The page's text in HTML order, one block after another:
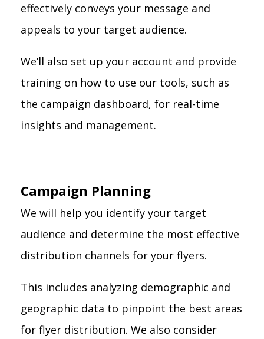
effectively conveys your message and
appeals to your target audience.
We’ll also set up your account and provide
training on how to use our tools, such as
the campaign dashboard, for real-time
insights and management.
Campaign Planning
We will help you identify your target
audience and determine the most effective
distribution channels for your flyers.
This includes analyzing demographic and
geographic data to pinpoint the best areas
for flyer distribution. We also consider